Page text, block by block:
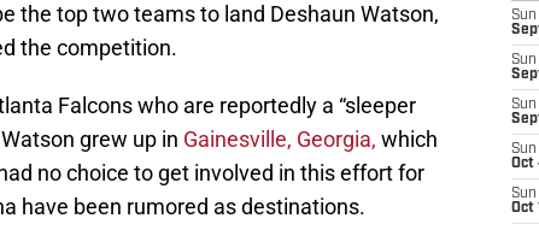
the top two teams to land Deshaun Watson,
the competition.
Falcons who are reportedly a “sleeper
grew up in Gainesville, Georgia, which
no choice to get involved in this effort for
have been rumored as destinations.
Sun
Sun
Sun
Sun
Oct
Sun
Oct